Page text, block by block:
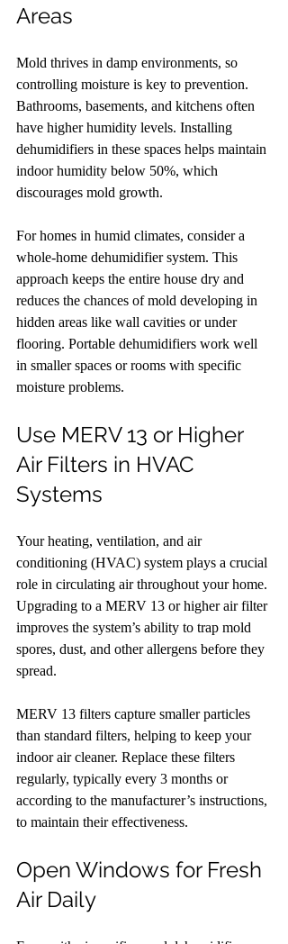
Areas
Mold thrives in damp environments, so
controlling moisture is key to prevention.
Bathrooms, basements, and kitchens often
have higher humidity levels. Installing
dehumidifiers in these spaces helps maintain
indoor humidity below 50%, which
discourages mold growth.
For homes in humid climates, consider a
whole-home dehumidifier system. This
approach keeps the entire house dry and
reduces the chances of mold developing in
hidden areas like wall cavities or under
flooring. Portable dehumidifiers work well
in smaller spaces or rooms with specific
moisture problems.
Use MERV 13 or Higher
Air Filters in HVAC
Systems
Your heating, ventilation, and air
conditioning (HVAC) system plays a crucial
role in circulating air throughout your home.
Upgrading to a MERV 13 or higher air filter
improves the system’s ability to trap mold
spores, dust, and other allergens before they
spread.
MERV 13 filters capture smaller particles
than standard filters, helping to keep your
indoor air cleaner. Replace these filters
regularly, typically every 3 months or
according to the manufacturer’s instructions,
to maintain their effectiveness.
Open Windows for Fresh
Air Daily